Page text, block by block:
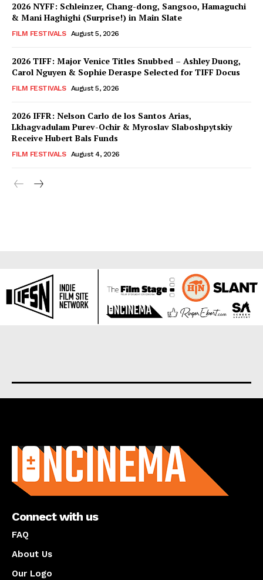
2026 NYFF: Schleinzer, Chang-dong, Sangsoo, Hamaguchi
& Mani Haghighi (Surprise!) in Main Slate
FILM FESTIVALS August 5, 2026
2026 TIFF: Major Venice Titles Snubbed – Ashley Duong,
Carol Nguyen & Sophie Deraspe Selected for TIFF Docus
FILM FESTIVALS August 5, 2026
2026 IFFR: Nelson Carlo de los Santos Arias,
Lkhagvadulam Purev-Ochir & Myroslav Slaboshpytskiy
Receive Hubert Bals Funds
FILM FESTIVALS August 4, 2026
Connect with us
FAQ
About Us
Our Logo